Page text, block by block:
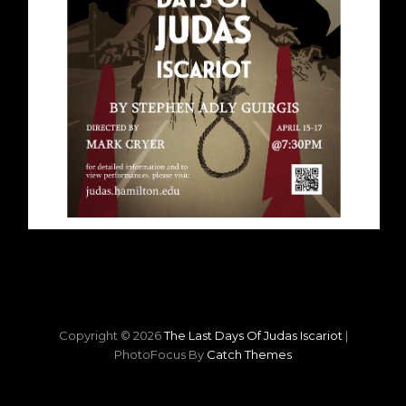
Copyright © 2026The Last Days Of Judas Iscariot |
PhotoFocus By Catch Themes